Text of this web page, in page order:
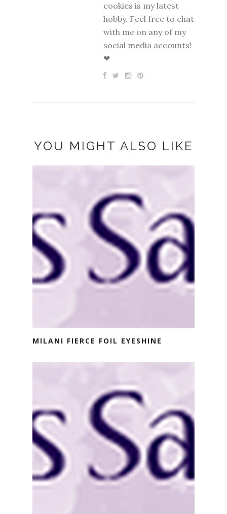
cookies is my latest
hobby. Feel free to chat
with me on any of my
social media accounts!
❤
YOU MIGHT ALSO LIKE
MILANI FIERCE FOIL EYESHINE